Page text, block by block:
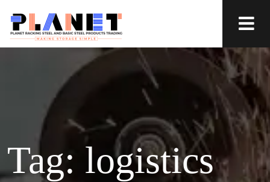
Tag: logistics